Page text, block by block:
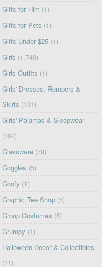
Gifts for Him (1)
Gifts for Pets (1)
Gifts Under $25 (1)
Girls (1,749)
Girls Outfits (1)
Girls' Dresses, Rompers &
Skirts (131)
Girls' Pajamas & Sleepwear
(192)
Glassware (79)
Goggles (5)
Goofy (1)
Graphic Tee Shop (5)
Group Costumes (6)
Grumpy (1)
Halloween Decor & Collectibles
(11)